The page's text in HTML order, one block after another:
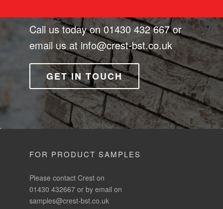
Call us today on01430 432 667or
email us atinfo@crest-bst.co.uk
GET IN TOUCH
FOR PRODUCT SAMPLES
Please contact Crest on
01430 432667 or by email on
samples@crest-bst.co.uk